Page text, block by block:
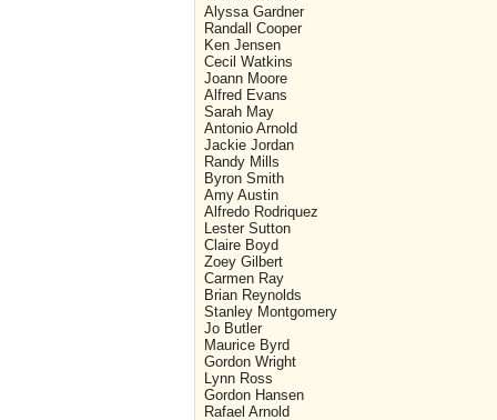
Alyssa Gardner
Randall Cooper
Ken Jensen
Cecil Watkins
Joann Moore
Alfred Evans
Sarah May
Antonio Arnold
Jackie Jordan
Randy Mills
Byron Smith
Amy Austin
Alfredo Rodriquez
Lester Sutton
Claire Boyd
Zoey Gilbert
Carmen Ray
Brian Reynolds
Stanley Montgomery
Jo Butler
Maurice Byrd
Gordon Wright
Lynn Ross
Gordon Hansen
Rafael Arnold